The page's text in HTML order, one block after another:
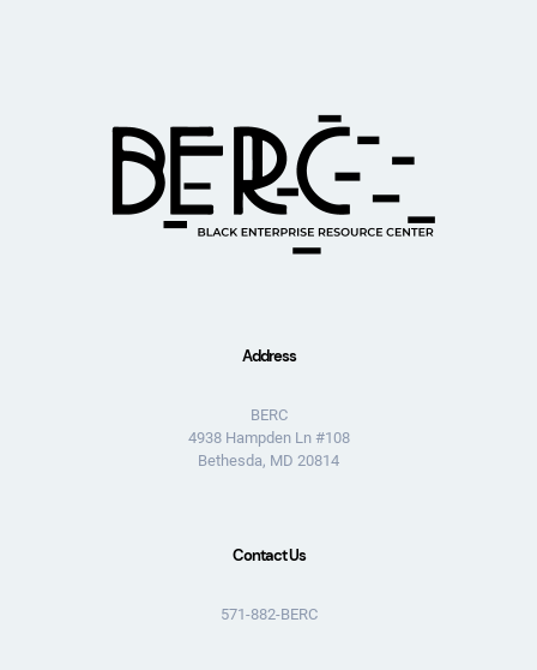
Address
BERC
4938 Hampden Ln #108
Bethesda, MD 20814
Contact Us
571-882-BERC